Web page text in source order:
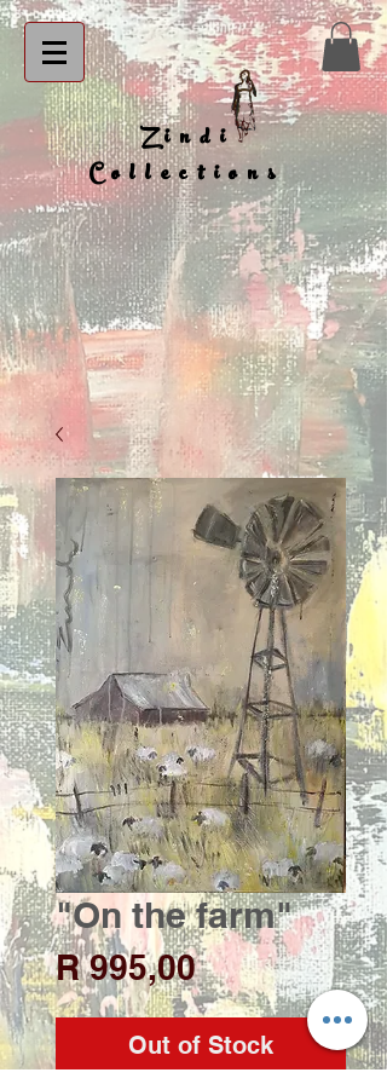
Zindi
Collections
"On the farm"
R 995,00Price
Out of Stock